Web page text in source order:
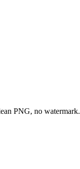
PNG, no watermark.